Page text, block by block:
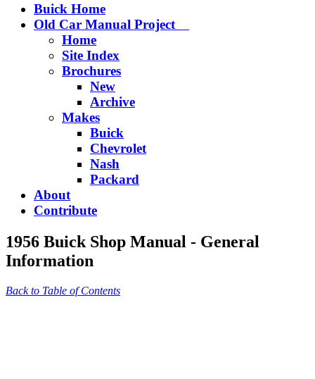
Buick Home
Old Car Manual Project
Home
Site Index
Brochures
New
Archive
Makes
Buick
Chevrolet
Nash
Packard
About
Contribute
1956 Buick Shop Manual - General
Information
Back to Table of Contents